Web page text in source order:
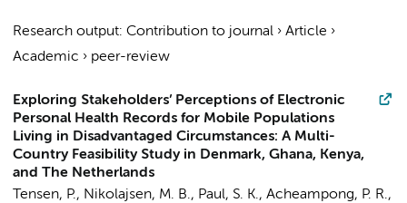
Research output: Contribution to journal › Article ›
Academic › peer-review
Exploring Stakeholders’ Perceptions of Electronic
Personal Health Records for Mobile Populations
Living in Disadvantaged Circumstances: A Multi-
Country Feasibility Study in Denmark, Ghana, Kenya,
and The Netherlands
Tensen, P., Nikolajsen, M. B., Paul, S. K., Acheampong, P. R.,